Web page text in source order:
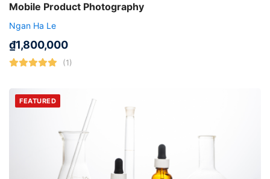
Mobile Product Photography
Ngan Ha Le
₫1,800,000
(1)
FEATURED